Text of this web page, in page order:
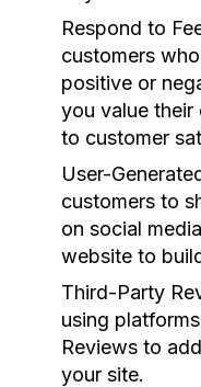
Respond to
customers
positive or
you value their
to customer
User-
customers to
on social
website to
Third-Party
using
Reviews to
your site.